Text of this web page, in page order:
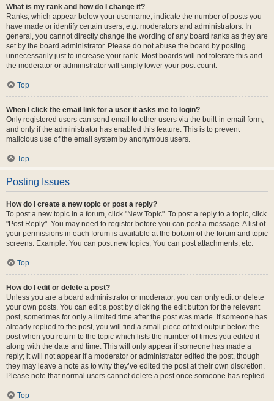
What is my rank and how do I change it?
Ranks, which appear below your username, indicate the number of posts you
have made or identify certain users, e.g. moderators and administrators. In
general, you cannot directly change the wording of any board ranks as they are
set by the board administrator. Please do not abuse the board by posting
unnecessarily just to increase your rank. Most boards will not tolerate this and
the moderator or administrator will simply lower your post count.
Top
When I click the email link for a user it asks me to login?
Only registered users can send email to other users via the built-in email form,
and only if the administrator has enabled this feature. This is to prevent
malicious use of the email system by anonymous users.
Top
Posting Issues
How do I create a new topic or post a reply?
To post a new topic in a forum, click "New Topic". To post a reply to a topic, click
"Post Reply". You may need to register before you can post a message. A list of
your permissions in each forum is available at the bottom of the forum and topic
screens. Example: You can post new topics, You can post attachments, etc.
Top
How do I edit or delete a post?
Unless you are a board administrator or moderator, you can only edit or delete
your own posts. You can edit a post by clicking the edit button for the relevant
post, sometimes for only a limited time after the post was made. If someone has
already replied to the post, you will find a small piece of text output below the
post when you return to the topic which lists the number of times you edited it
along with the date and time. This will only appear if someone has made a
reply; it will not appear if a moderator or administrator edited the post, though
they may leave a note as to why they’ve edited the post at their own discretion.
Please note that normal users cannot delete a post once someone has replied.
Top